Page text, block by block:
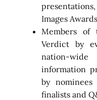
Images
Members
Verdict by
nation-
information
by
finalists and